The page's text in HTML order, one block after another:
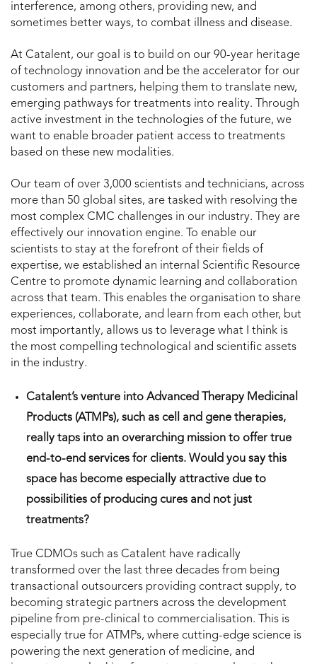
interference, among others, providing new, and
sometimes better ways, to combat illness and disease.
At Catalent, our goal is to build on our 90-year heritage
of technology innovation and be the accelerator for our
customers and partners, helping them to translate new,
emerging pathways for treatments into reality. Through
active investment in the technologies of the future, we
want to enable broader patient access to treatments
based on these new modalities.
Our team of over 3,000 scientists and technicians, across
more than 50 global sites, are tasked with resolving the
most complex CMC challenges in our industry. They are
effectively our innovation engine. To enable our
scientists to stay at the forefront of their fields of
expertise, we established an internal Scientific Resource
Centre to promote dynamic learning and collaboration
across that team. This enables the organisation to share
experiences, collaborate, and learn from each other, but
most importantly, allows us to leverage what I think is
the most compelling technological and scientific assets
in the industry.
Catalent’s venture into Advanced Therapy Medicinal
Products (ATMPs), such as cell and gene therapies,
really taps into an overarching mission to offer true
end-to-end services for clients. Would you say this
space has become especially attractive due to
possibilities of producing cures and not just
treatments?
True CDMOs such as Catalent have radically
transformed over the last three decades from being
transactional outsourcers providing contract supply, to
becoming strategic partners across the development
pipeline from pre-clinical to commercialisation. This is
especially true for ATMPs, where cutting-edge science is
powering the next generation of medicine, and